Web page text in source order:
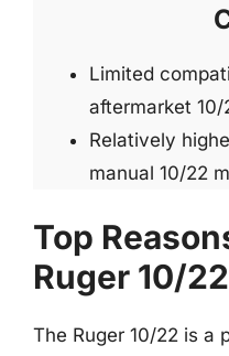
Limited
aftermarket 10/
Relatively
manual 10/22
Top
Ruger 10/
The Ruger 10/22 is a